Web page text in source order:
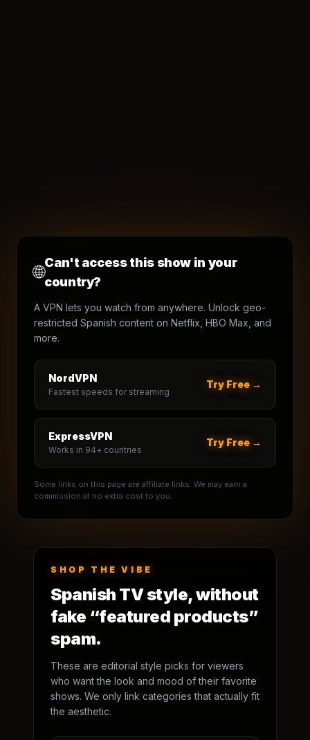
🌐Can't access this show in your
country?
A VPN lets you watch from anywhere. Unlock geo-
restricted Spanish content on Netflix, HBO Max, and
more.
NordVPN
Fastest speeds for streaming
Try Free →
ExpressVPN
Works in 94+ countries
Try Free →
Some links on this page are affiliate links. We may earn a
commission at no extra cost to you.
SHOP THE VIBE
Spanish TV style, without
fake “featured products”
spam.
These are editorial style picks for viewers
who want the look and mood of their favorite
shows. We only link categories that actually fit
the aesthetic.